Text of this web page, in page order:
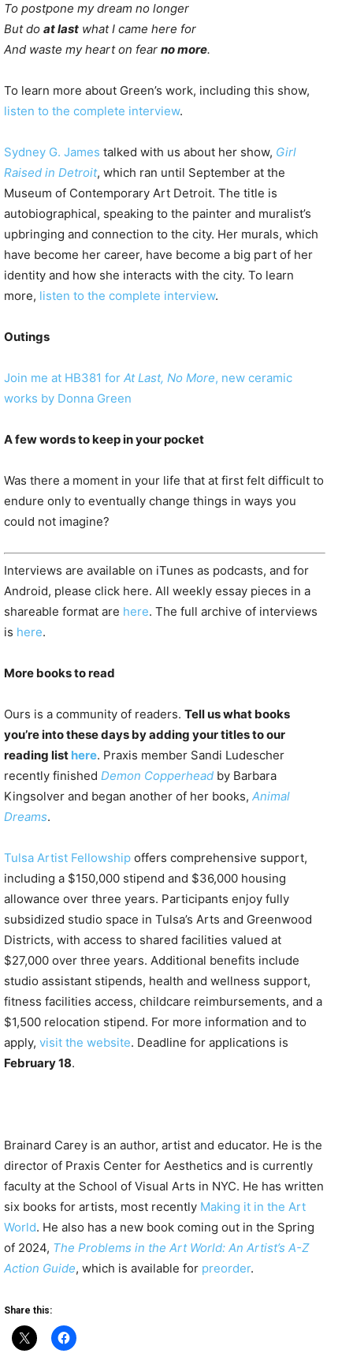
To postpone my dream no longer
But do at last what I came here for
And waste my heart on fear no more.
To learn more about Green’s work, including this show,
listen to the complete interview.
Sydney G. James talked with us about her show, Girl
Raised in Detroit, which ran until September at the
Museum of Contemporary Art Detroit. The title is
autobiographical, speaking to the painter and muralist’s
upbringing and connection to the city. Her murals, which
have become her career, have become a big part of her
identity and how she interacts with the city. To learn
more, listen to the complete interview.
Outings
Join me at HB381 for At Last, No More, new ceramic
works by Donna Green
A few words to keep in your pocket
Was there a moment in your life that at first felt difficult to
endure only to eventually change things in ways you
could not imagine?
Interviews are available on iTunes as podcasts, and for
Android, please click here. All weekly essay pieces in a
shareable format are here. The full archive of interviews
is here.
More books to read
Ours is a community of readers. Tell us what books
you’re into these days by adding your titles to our
reading list here. Praxis member Sandi Ludescher
recently finished Demon Copperhead by Barbara
Kingsolver and began another of her books, Animal
Dreams.
Tulsa Artist Fellowship offers comprehensive support,
including a $150,000 stipend and $36,000 housing
allowance over three years. Participants enjoy fully
subsidized studio space in Tulsa’s Arts and Greenwood
Districts, with access to shared facilities valued at
$27,000 over three years. Additional benefits include
studio assistant stipends, health and wellness support,
fitness facilities access, childcare reimbursements, and a
$1,500 relocation stipend. For more information and to
apply, visit the website. Deadline for applications is
February 18.
Brainard Carey is an author, artist and educator. He is the
director of Praxis Center for Aesthetics and is currently
faculty at the School of Visual Arts in NYC. He has written
six books for artists, most recently Making it in the Art
World. He also has a new book coming out in the Spring
of 2024, The Problems in the Art World: An Artist’s A-Z
Action Guide, which is available for preorder.
Share this: